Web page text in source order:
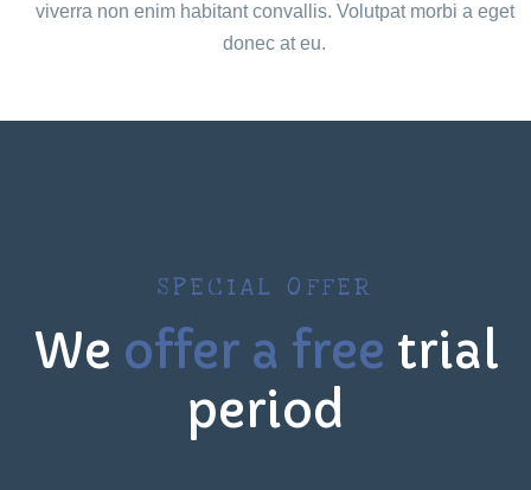
viverra non enim habitant convallis. Volutpat morbi a eget
donec at eu.
SPECIAL OFFER
We offer a free trial
period